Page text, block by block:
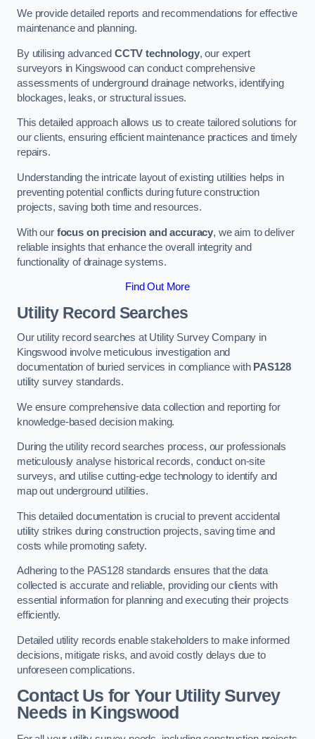
We provide detailed reports and recommendations for effective
maintenance and planning.
By utilising advanced CCTV technology, our expert
surveyors in Kingswood can conduct comprehensive
assessments of underground drainage networks, identifying
blockages, leaks, or structural issues.
This detailed approach allows us to create tailored solutions for
our clients, ensuring efficient maintenance practices and timely
repairs.
Understanding the intricate layout of existing utilities helps in
preventing potential conflicts during future construction
projects, saving both time and resources.
With our focus on precision and accuracy, we aim to deliver
reliable insights that enhance the overall integrity and
functionality of drainage systems.
Find Out More
Utility Record Searches
Our utility record searches at Utility Survey Company in
Kingswood involve meticulous investigation and
documentation of buried services in compliance with PAS128
utility survey standards.
We ensure comprehensive data collection and reporting for
knowledge-based decision making.
During the utility record searches process, our professionals
meticulously analyse historical records, conduct on-site
surveys, and utilise cutting-edge technology to identify and
map out underground utilities.
This detailed documentation is crucial to prevent accidental
utility strikes during construction projects, saving time and
costs while promoting safety.
Adhering to the PAS128 standards ensures that the data
collected is accurate and reliable, providing our clients with
essential information for planning and executing their projects
efficiently.
Detailed utility records enable stakeholders to make informed
decisions, mitigate risks, and avoid costly delays due to
unforeseen complications.
Contact Us for Your Utility Survey
Needs in Kingswood